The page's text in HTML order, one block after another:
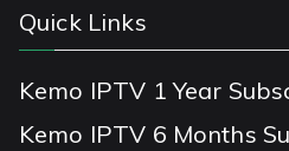
Quick Links
Kemo IPTV 1 Year
Kemo IPTV 6 Months